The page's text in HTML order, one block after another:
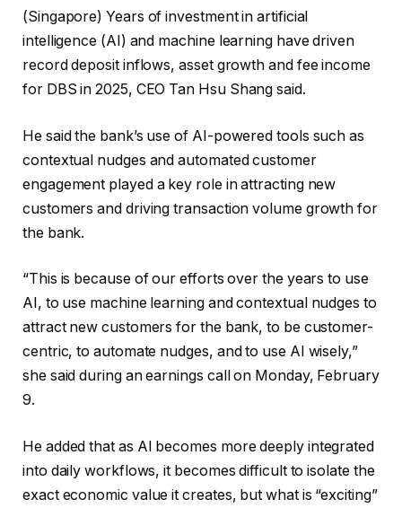
(Singapore) Years of investment in artificial
intelligence (AI) and machine learning have driven
record deposit inflows, asset growth and fee income
for DBS in 2025, CEO Tan Hsu Shang said.
He said the bank’s use of AI-powered tools such as
contextual nudges and automated customer
engagement played a key role in attracting new
customers and driving transaction volume growth for
the bank.
“This is because of our efforts over the years to use
AI, to use machine learning and contextual nudges to
attract new customers for the bank, to be customer-
centric, to automate nudges, and to use AI wisely,”
she said during an earnings call on Monday, February
9.
He added that as AI becomes more deeply integrated
into daily workflows, it becomes difficult to isolate the
exact economic value it creates, but what is “exciting”